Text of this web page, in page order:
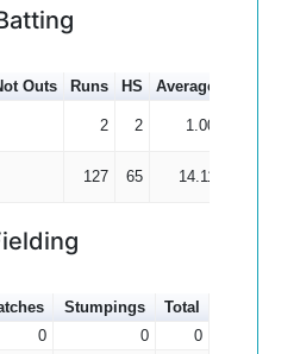
Outs Runs HS Average
2 2 1.00
127 65 14.11
Stumpings
Total
0 0
0